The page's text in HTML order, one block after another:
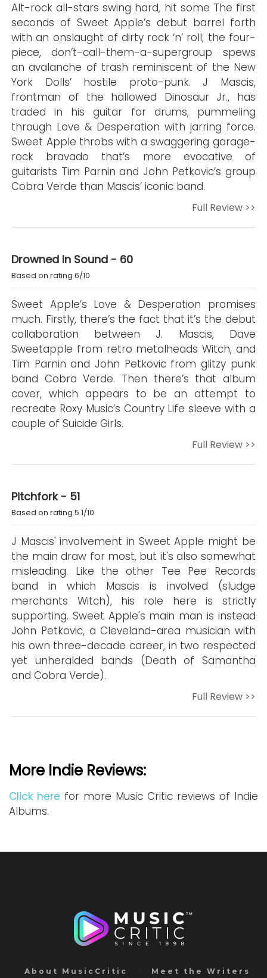
Alt-rock all-stars swing hard, hit some The first
seconds of Sweet Apple’s debut barrel forth
with an onslaught of dirty rock ‘n’ roll; the four-
piece, don’t-call-them-a-supergroup spews
an avalanche of trash reminiscent of the New
York Dolls’ hostile proto-punk. J Mascis,
frontman of the hallowed Dinosaur Jr., has
traded in his guitar for drums, pummeling
through Love & Desperation with jarring force.
Sweet Apple throbs with a swaggering garage-
rock bravado that’s more evocative of
guitarists Tim Parnin and John Petkovic’s group
Cobra Verde than Mascis’ iconic band.
Full Review >>
Drowned In Sound - 60
Based on rating 6/10
Sweet Apple’s Love & Desperation promises
much. Firstly, there’s the fact that it’s the debut
collaboration between J. Mascis, Dave
Sweetapple from retro metalheads Witch, and
Tim Parnin and John Petkovic from glitzy punk
band Cobra Verde. Then there’s that album
cover, which appears to be an attempt to
recreate Roxy Music’s Country Life sleeve with a
couple of Suicide Girls.
Full Review >>
Pitchfork - 51
Based on rating 5.1/10
J Mascis' involvement in Sweet Apple might be
the main draw for most, but it's also somewhat
misleading. Like the other Tee Pee Records
band in which Mascis is involved (sludge
merchants Witch), his role here is strictly
supporting. Sweet Apple's main man is instead
John Petkovic, a Cleveland-area musician with
his own three-decade career, in two respected
yet unheralded bands (Death of Samantha
and Cobra Verde).
Full Review >>
More Indie Reviews:
Click here for more Music Critic reviews of Indie
Albums.
About MusicCritic Meet the Writers